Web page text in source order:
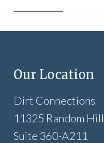
Our Location
Dirt Connections
11325 Random
Suite 360-A211